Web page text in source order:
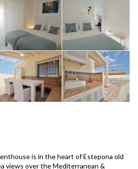
is in the heart of Estepona old
views over the Mediterranean &